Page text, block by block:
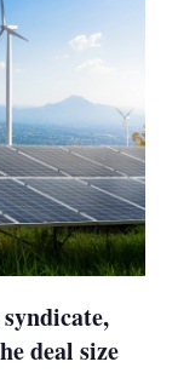
deal size